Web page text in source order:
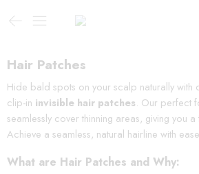
Hair Patches
Hide bald spots on your scalp naturally with
clip-in invisible hair patches. Our perfect
seamlessly cover thinning areas, giving you
Achieve a seamless, natural hairline with
What are Hair Patches and Why: